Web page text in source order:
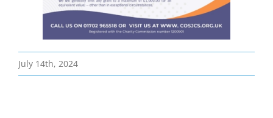
July 14th, 2024